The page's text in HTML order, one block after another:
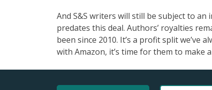
And S&S writers will still be subject to
predates this deal. Authors’ royalties
been since 2010. It’s a profit split we’ve
with Amazon, it’s time for them to make